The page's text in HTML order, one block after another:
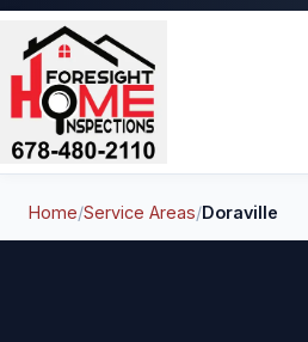
Foresight Home
Home/Service Areas/Doraville